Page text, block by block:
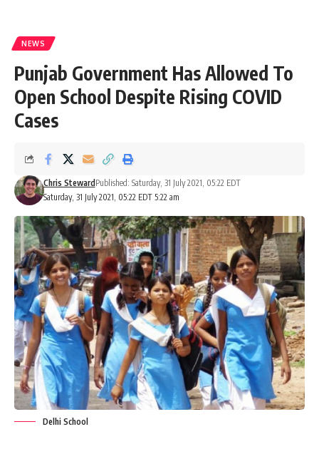
NEWS
Punjab Government Has Allowed To
Open School Despite Rising COVID
Cases
Saturday, 31 July 2021, 05:22 EDT 5:22 am
Chris Steward Published: Saturday, 31 July 2021, 05:22 EDT
Delhi School